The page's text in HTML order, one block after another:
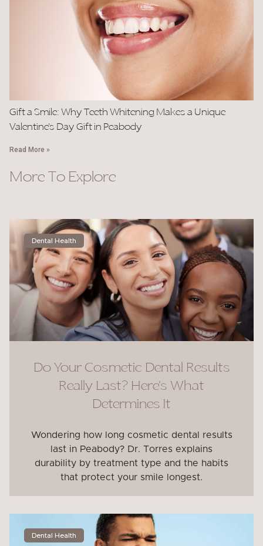
Gift a Smile: Why Teeth Whitening Makes a Unique
Valentine’s Day Gift in Peabody
Read More »
More To Explore
Dental Health
Do Your Cosmetic Dental Results
Really Last? Here’s What
Determines It
Wondering how long cosmetic dental results
last in Peabody? Dr. Torres explains
durability by treatment type and the habits
that protect your smile longest.
Dental Health